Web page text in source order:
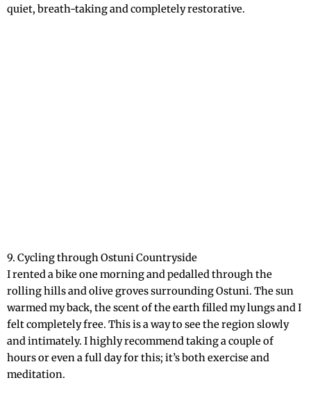
quiet, breath-taking and completely restorative.
9. Cycling through Ostuni Countryside
I rented a bike one morning and pedalled through the
rolling hills and olive groves surrounding Ostuni. The sun
warmed my back, the scent of the earth filled my lungs and I
felt completely free. This is a way to see the region slowly
and intimately. I highly recommend taking a couple of
hours or even a full day for this; it’s both exercise and
meditation.